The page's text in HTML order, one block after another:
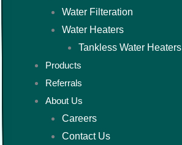
Water Filteration
Water Heaters
Tankless Water Heaters
Products
Referrals
About Us
Careers
Contact Us